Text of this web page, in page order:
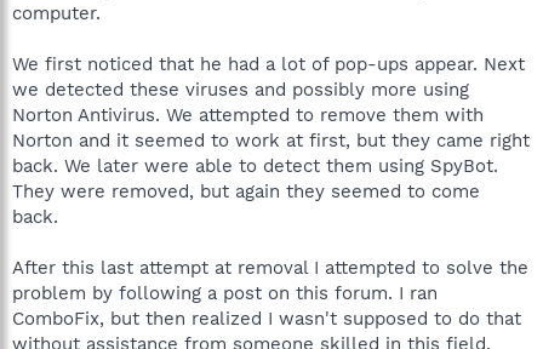
t
r
computer.
We first noticed that he had a lot of pop-ups appear. Next
we detected these viruses and possibly more using
Norton Antivirus. We attempted to remove them with
Norton and it seemed to work at first, but they came right
back. We later were able to detect them using SpyBot.
They were removed, but again they seemed to come
back.
After this last attempt at removal I attempted to solve the
problem by following a post on this forum. I ran
ComboFix, but then realized I wasn't supposed to do that
without assistance from someone skilled in this field.